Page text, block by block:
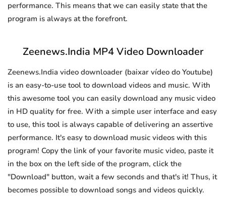
performance. This means that we can easily state that the
program is always at the forefront.
Zeenews.India MP4 Video Downloader
Zeenews.India video downloader (baixar vídeo do Youtube)
is an easy-to-use tool to download videos and music. With
this awesome tool you can easily download any music video
in HD quality for free. With a simple user interface and easy
to use, this tool is always capable of delivering an assertive
performance. It's easy to download music videos with this
program! Copy the link of your favorite music video, paste it
in the box on the left side of the program, click the
"Download" button, wait a few seconds and that's it! Thus, it
becomes possible to download songs and videos quickly.